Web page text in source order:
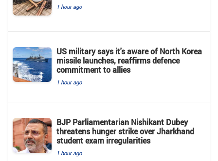
1 hour ago
US military says it's aware of North Korea
missile launches, reaffirms defence
commitment to allies
1 hour ago
BJP Parliamentarian Nishikant Dubey
threatens hunger strike over Jharkhand
student exam irregularities
1 hour ago